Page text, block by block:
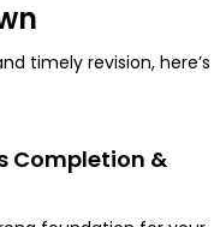
timely revision, here’s
Completion &